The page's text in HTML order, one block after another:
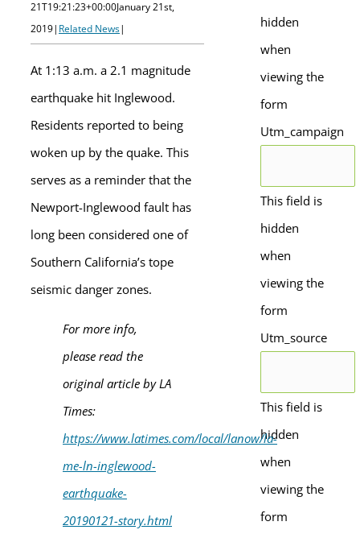
21T19:21:23+00:00January 21st,
2019| Related News|
At 1:13 a.m. a 2.1 magnitude
earthquake hit Inglewood.
Residents reported to being
woken up by the quake. This
serves as a reminder that the
Newport-Inglewood fault has
long been considered one of
Southern California’s tope
seismic danger zones.
For more info,
please read the
original article by LA
Times:
https://www.latimes.com/local/lanow/la-
me-ln-inglewood-
earthquake-
20190121-story.html
hidden
when
viewing the
form
Utm_campaign
This field is
hidden
when
viewing the
form
Utm_source
This field is
hidden
when
viewing the
form